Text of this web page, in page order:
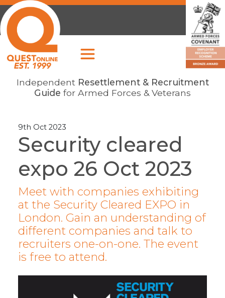
Independent Resettlement & Recruitment
Guide for Armed Forces & Veterans
9th Oct 2023
Security cleared
expo 26 Oct 2023
Meet with companies exhibiting
at the Security Cleared EXPO in
London. Gain an understanding of
different companies and talk to
recruiters one-on-one. The event
is free to attend.